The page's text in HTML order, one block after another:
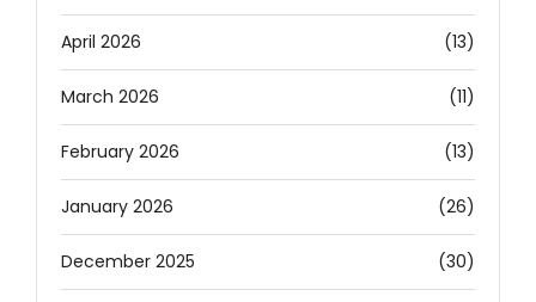
April 2026 (13)
March 2026 (11)
February 2026 (13)
January 2026 (26)
December 2025 (30)